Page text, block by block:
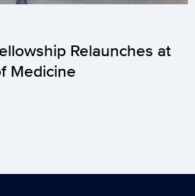
Relaunches at
Medicine